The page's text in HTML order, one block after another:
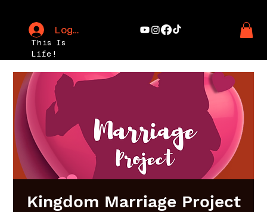
This Is
Life!
Log In
Kingdom Marriage Project